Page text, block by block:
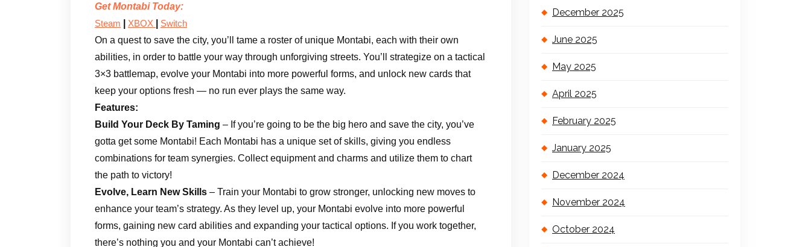
Get Montabi Today:
Steam XBOX Switch
On a quest to save the city, you’ll tame a roster of unique Montabi, each with their own
abilities, in order to battle your way through unforgiving streets. You’ll strategize on a tactical
3×3 battlemap, evolve your Montabi into more powerful forms, and unlock new cards that
keep your options fresh — no run ever plays the same way.
Features:
Build Your Deck By Taming – If you’re going to be the big hero and save the city, you’ve
gotta get some Montabi! Each Montabi has a unique set of skills, giving you endless
combinations for team synergies. Collect equipment and charms and utilize them to chart
the path to victory!
Evolve, Learn New Skills – Train your Montabi to grow stronger, unlocking new moves to
enhance your team’s strategy. As they level up, your Montabi evolve into more powerful
forms, gaining new card abilities and expanding your tactical options. If you work together,
there’s nothing you and your Montabi can’t achieve!
December 2025
June 2025
May 2025
April 2025
February 2025
January 2025
December 2024
November 2024
October 2024